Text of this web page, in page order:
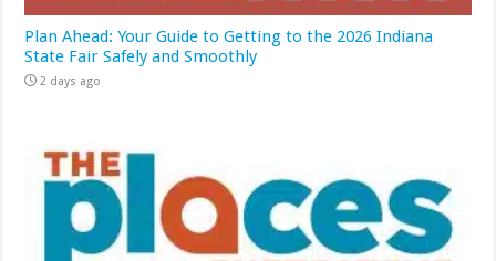
Plan Ahead: Your Guide to Getting to the 2026 Indiana
State Fair Safely and Smoothly
2 days ago